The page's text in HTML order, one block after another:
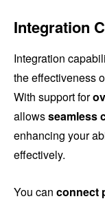
Integration
Integration
the effectiveness
With support for
allowsseamless
enhancing your
effectively.
You can connect